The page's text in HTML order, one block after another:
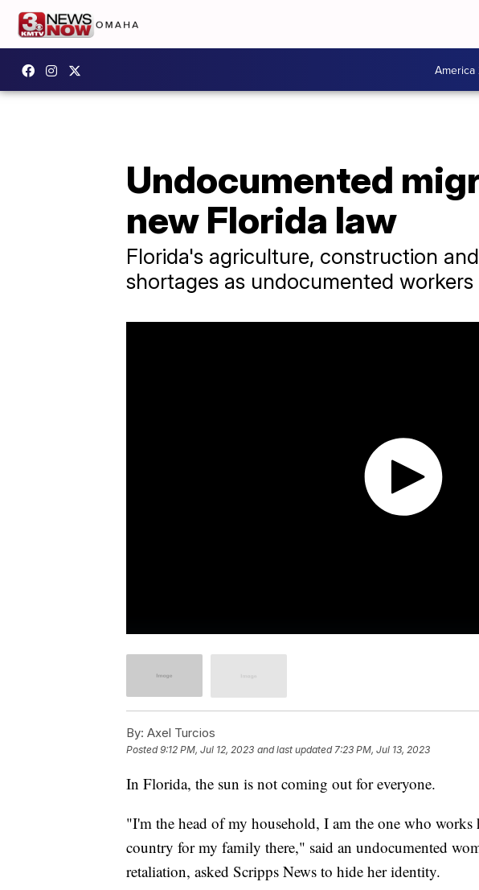
America
Undocumented
new Florida law
Florida's agriculture, construction
shortages as undocumented
By: Axel Turcios
Posted9:12 PM, Jul 12, 2023 and last updated 7:23 PM, Jul 13, 2023
In Florida, the sun is not coming out for everyone.
"I'm the head of my household, I am the one who works
country for my family there," said an undocumented
retaliation, asked Scripps News to hide her identity.